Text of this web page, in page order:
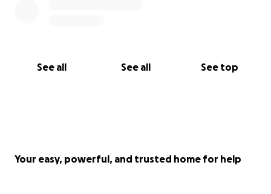
See all See all See top
Your easy, powerful, and trusted home for help